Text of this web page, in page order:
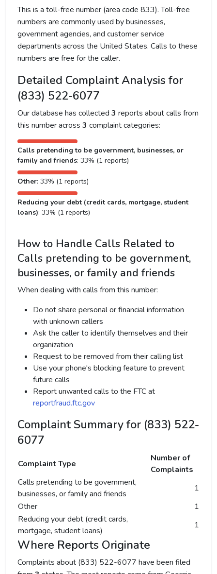
This is a toll-free number (area code 833). Toll-free
numbers are commonly used by businesses,
government agencies, and customer service
departments across the United States. Calls to these
numbers are free for the caller.
Detailed Complaint Analysis for
(833) 522-6077
Our database has collected 3 reports about calls from
this number across 3 complaint categories:
Calls pretending to be government, businesses, or
family and friends: 33% (1 reports)
Other: 33% (1 reports)
Reducing your debt (credit cards, mortgage, student
loans): 33% (1 reports)
How to Handle Calls Related to
Calls pretending to be government,
businesses, or family and friends
When dealing with calls from this number:
Do not share personal or financial information
with unknown callers
Ask the caller to identify themselves and their
organization
Request to be removed from their calling list
Use your phone's blocking feature to prevent
future calls
Report unwanted calls to the FTC at
reportfraud.ftc.gov
Complaint Summary for (833) 522-
6077
Complaint Type
Number of
Complaints
Calls pretending to be government,
businesses, or family and friends
1
Other
1
Reducing your debt (credit cards,
mortgage, student loans)
1
Where Reports Originate
Complaints about (833) 522-6077 have been filed